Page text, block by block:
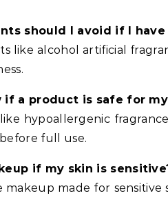
should I avoid if I have
like alcohol artificial
if a product is safe for
hypoallergenic
full use.
if my skin is
makeup made for